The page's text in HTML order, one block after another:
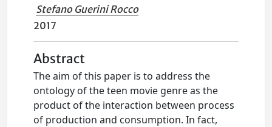
Stefano Guerini Rocco
2017
Abstract
The aim of this paper is to address the
ontology of the teen movie genre as the
product of the interaction between process
of production and consumption. In fact,